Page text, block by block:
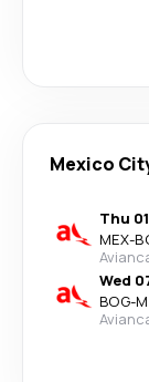
Mexico
Thu
MEX-
Wed
BOG-